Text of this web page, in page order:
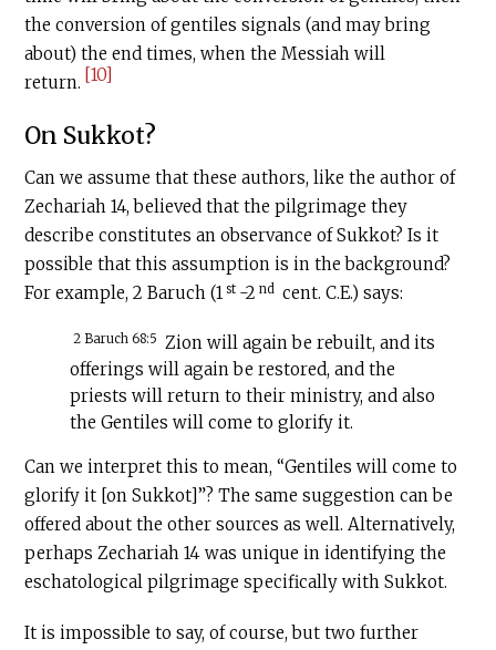
the conversion of gentiles signals (and may bring
about) the end times, when the Messiah will
return. [10]
On Sukkot?
Can we assume that these authors, like the author of
Zechariah 14, believed that the pilgrimage they
describe constitutes an observance of Sukkot? Is it
possible that this assumption is in the background?
For example, 2 Baruch (1 st -2 nd cent. C.E.) says:
2 Baruch 68:5 Zion will again be rebuilt, and its
offerings will again be restored, and the
priests will return to their ministry, and also
the Gentiles will come to glorify it.
Can we interpret this to mean, “Gentiles will come to
glorify it [on Sukkot]”? The same suggestion can be
offered about the other sources as well. Alternatively,
perhaps Zechariah 14 was unique in identifying the
eschatological pilgrimage specifically with Sukkot.
It is impossible to say, of course, but two further